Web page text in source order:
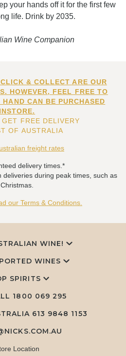
your hands off it for the first few
life. Drink by 2035.
Wine Companion
& COLLECT ARE OUR
HOWEVER, FEEL FREE TO
CAN BE PURCHASED
INSTORE.
FREE DELIVERY
OF AUSTRALIA
freight rates
delivery times.*
deliveries during peak times, such as
Christmas.
our Terms & Conditions.
WINE!
WINES
SPIRITS
1800 069 295
613 9848 1153
Location